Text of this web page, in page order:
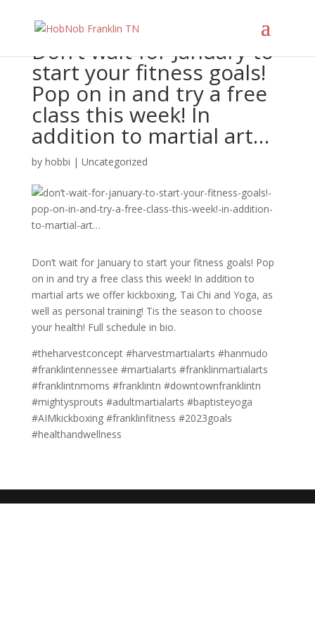
Don’t wait for January to
start your fitness goals!
Pop on in and try a free
class this week! In
addition to martial art…
by hobbi | Uncategorized
Don’t wait for January to start your fitness goals! Pop
on in and try a free class this week! In addition to
martial arts we offer kickboxing, Tai Chi and Yoga, as
well as personal training! Tis the season to choose
your health! Full schedule in bio.
#theharvestconcept #harvestmartialarts #hanmudo
#franklintennessee #martialarts #franklinmartialarts
#franklintnmoms #franklintn #downtownfranklintn
#mightysprouts #adultmartialarts #baptisteyoga
#AIMkickboxing #franklinfitness #2023goals
#healthandwellness